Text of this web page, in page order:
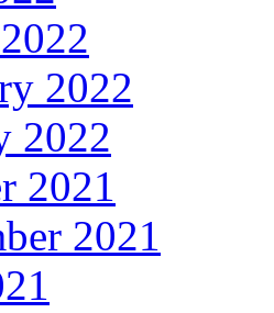
2022
2022
2021
2021